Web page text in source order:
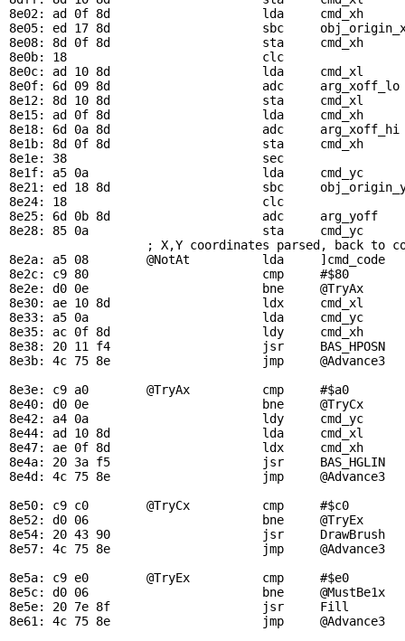
8e02: ad 0f 8d                     lda cmd_xh
8e05: ed 17 8d                     sbc
8e08: 8d 0f 8d                     sta cmd_xh
8e0b: 18                           clc
8e0c: ad 10 8d                     lda cmd_xl
8e0f: 6d 09 8d                     adc arg_xoff_lo
8e12: 8d 10 8d                     sta cmd_xl
8e15: ad 0f 8d                     lda cmd_xh
8e18: 6d 0a 8d                     adc arg_xoff_hi
8e1b: 8d 0f 8d                     sta cmd_xh
8e1e: 38                           sec
8e1f: a5 0a                        lda cmd_yc
8e21: ed 18 8d                     sbc
8e24: 18                           clc
8e25: 6d 0b 8d                     adc arg_yoff
8e28: 85 0a                        sta cmd_yc
; X,Y coordinates parsed, back to
8e2a: a5 08 @NotAt
          lda     ]cmd_code
8e2c: c9 80                        cmp     #$80
8e2e: d0 0e                        bne @TryAx
8e30: ae 10 8d                     ldx cmd_xl
8e33: a5 0a                        lda cmd_yc
8e35: ac 0f 8d                     ldy cmd_xh
8e38: 20 11 f4                     jsr BAS_HPOSN
8e3b: 4c 75 8e                     jmp @Advance3
8e3e: c9 a0 @TryAx
cmp     #$a0
8e40: d0 0e                        bne @TryCx
8e42: a4 0a                        ldy cmd_yc
8e44: ad 10 8d                     lda cmd_xl
8e47: ae 0f 8d                     ldx cmd_xh
8e4a: 20 3a f5                     jsr BAS_HGLIN
8e4d: 4c 75 8e                     jmp @Advance3
8e50: c9 c0 @TryCx
cmp     #$c0
8e52: d0 06                        bne @TryEx
8e54: 20 43 90                     jsr DrawBrush
8e57: 4c 75 8e                     jmp @Advance3
8e5a: c9 e0 @TryEx
cmp     #$e0
8e5c: d0 06                        bne @MustBe1x
8e5e: 20 7e 8f                     jsr Fill
8e61: 4c 75 8e                     jmp @Advance3